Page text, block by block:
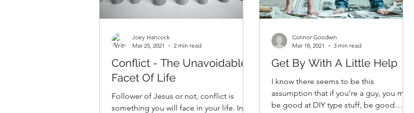
Conflict - The Unavoidable
Facet Of Life
Follower of Jesus or not, conflict is
something you will face in your life. In
Joey Hancock
Mar 25, 2021
2 min read
Get By With A Little Help
I know there seems to be this
assumption that if you’re a guy, you must
be good at DIY type stuff, be good
Connor Goodwin
Mar 18, 2021
3 min read